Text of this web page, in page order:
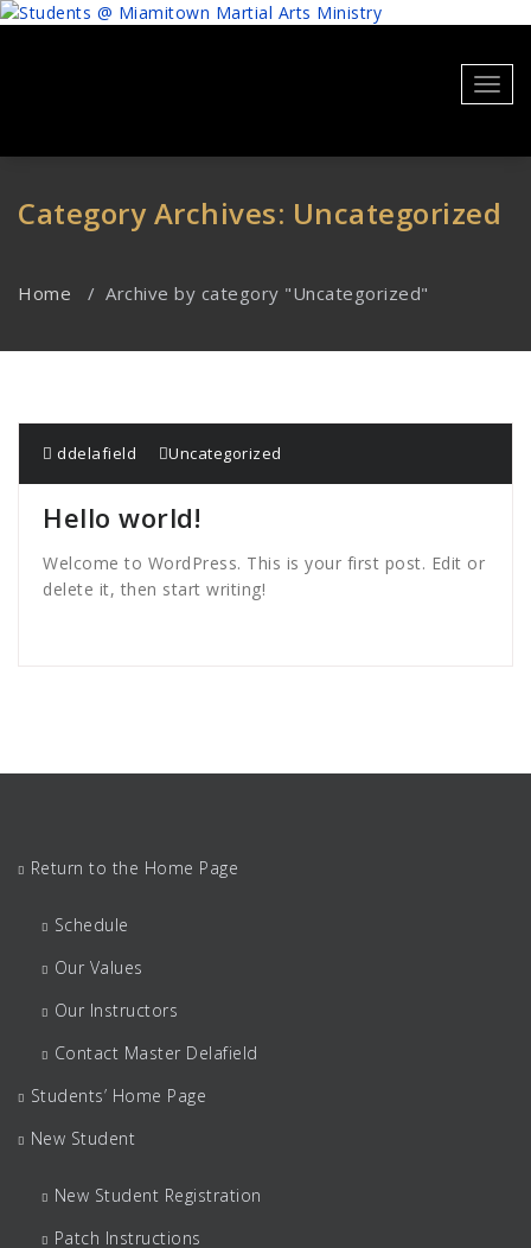
Skip
Category Archives: Uncategorized
Home / Archive by category "Uncategorized"
ddelafield Uncategorized
Hello world!
Welcome to WordPress. This is your first post. Edit or
delete it, then start writing!
Return to the Home Page
Schedule
Our Values
Our Instructors
Contact Master Delafield
Students’ Home Page
New Student
New Student Registration
Patch Instructions